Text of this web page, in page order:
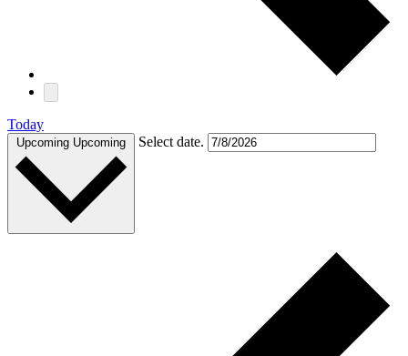
Today
Upcoming Upcoming Select date.